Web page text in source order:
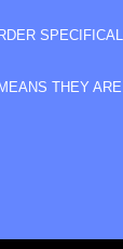
MEANS THEY